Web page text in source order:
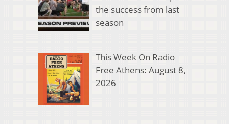
the success from last
season
This Week On Radio
Free Athens: August 8,
2026